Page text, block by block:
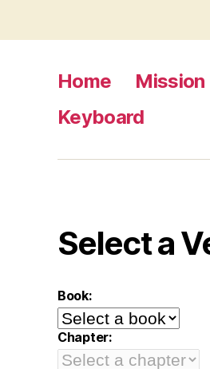
Home Mission
Keyboard
Select a
Book:
Chapter: